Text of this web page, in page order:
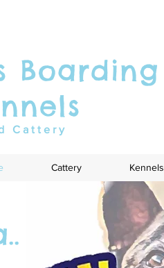
Boarding
Cattery
Cattery Kennels